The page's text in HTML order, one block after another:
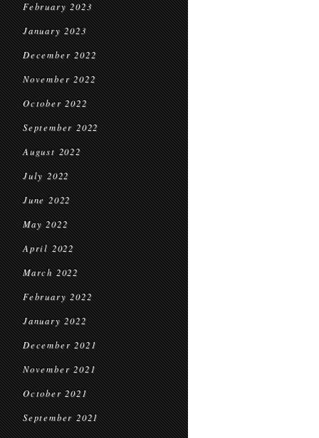
February 2023
January 2023
December 2022
November 2022
October 2022
September 2022
August 2022
July 2022
June 2022
May 2022
April 2022
March 2022
February 2022
January 2022
December 2021
November 2021
October 2021
September 2021